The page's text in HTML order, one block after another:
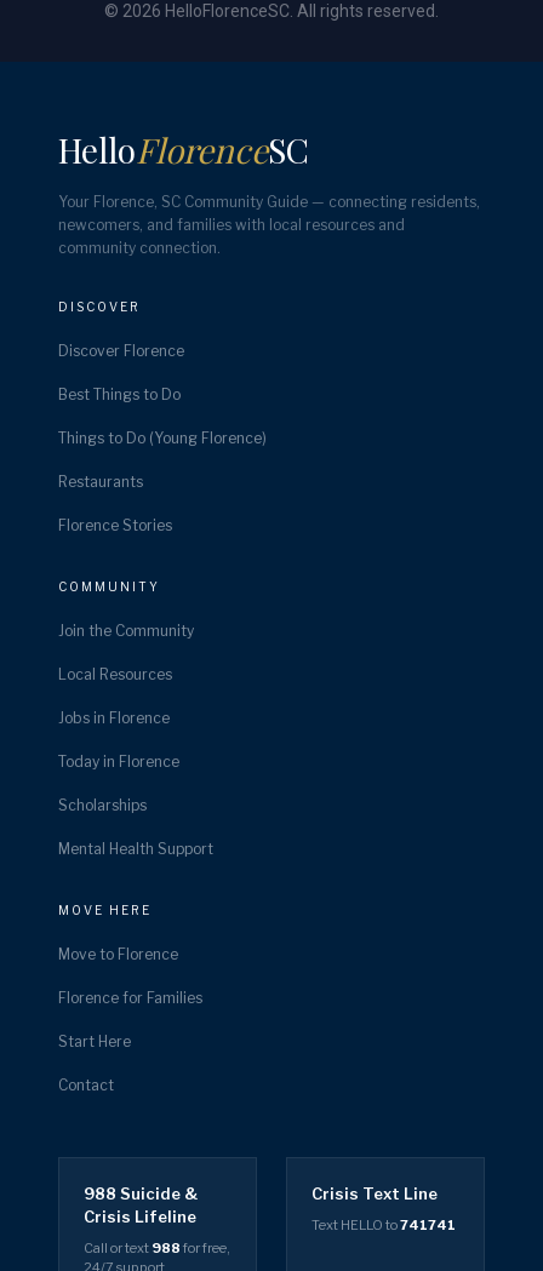
© 2026 HelloFlorenceSC. All rights reserved.
HelloFlorenceSC
Your Florence, SC Community Guide — connecting residents,
newcomers, and families with local resources and
community connection.
DISCOVER
Discover Florence
Best Things to Do
Things to Do (Young Florence)
Restaurants
Florence Stories
COMMUNITY
Join the Community
Local Resources
Jobs in Florence
Today in Florence
Scholarships
Mental Health Support
MOVE HERE
Move to Florence
Florence for Families
Start Here
Contact
988 Suicide &
Crisis Lifeline
Call or text 988 for free,
24/7 support
Crisis Text Line
Text HELLO to741741